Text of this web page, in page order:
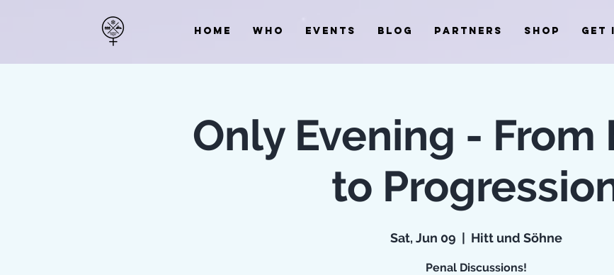
HOME WHO EVENTS BLOG PARTNERS SHOP GET
Only Evening - From
to
Sat, Jun 09 Hitt und Söhne
Penal Discussions!